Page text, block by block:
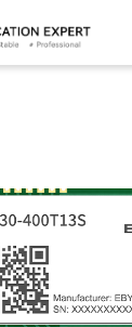
SPI/SOC/UART